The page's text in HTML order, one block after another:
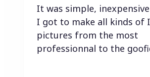
It was simple,
I got to make all kinds of
pictures from the most
professionnal to the